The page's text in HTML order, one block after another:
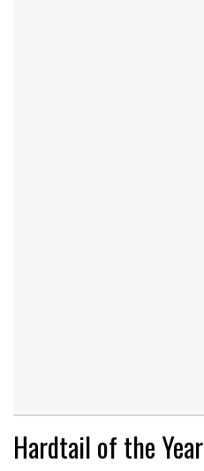
Hardtail of the Year